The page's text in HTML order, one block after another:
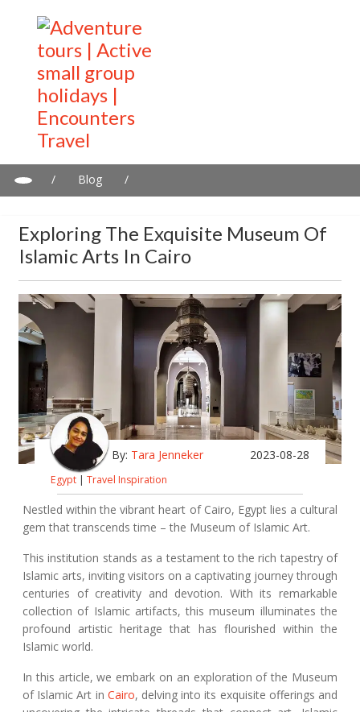
/ Blog
/
Exploring The Exquisite Museum Of
Islamic Arts In Cairo
By: Tara Jenneker 2023-08-28
Egypt | Travel Inspiration
Nestled within the vibrant heart of Cairo, Egypt lies a cultural
gem that transcends time – the Museum of Islamic Art.
This institution stands as a testament to the rich tapestry of
Islamic arts, inviting visitors on a captivating journey through
centuries of creativity and devotion. With its remarkable
collection of Islamic artifacts, this museum illuminates the
profound artistic heritage that has flourished within the
Islamic world.
In this article, we embark on an exploration of the Museum
of Islamic Art in Cairo, delving into its exquisite offerings and